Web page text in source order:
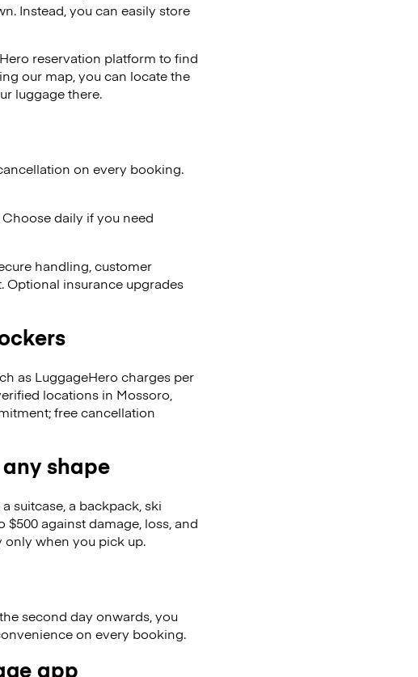
Instead, you can easily store
reservation platform to find
our map, you can locate the
luggage there.
on every booking.
daily if you need
handling, customer
Optional insurance upgrades
as LuggageHero charges per
locations in Mossoro,
free cancellation
shape
suitcase, a backpack, ski
against damage, loss, and
only when you pick up.
second day onwards, you
on every booking.
app